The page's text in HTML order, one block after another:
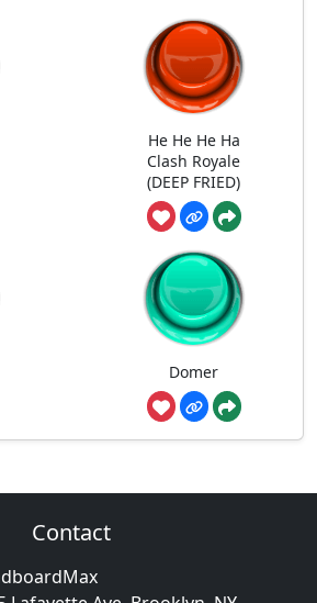
He He He Ha
Clash Royale
(DEEP FRIED)
Domer
Contact